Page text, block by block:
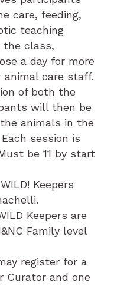
care, feeding,
teaching
the class,
a day for more
care staff.
of both the
will then be
animals in the
session is
be 11 by start
Keepers
Keepers are
Family level
register for a
Curator and one